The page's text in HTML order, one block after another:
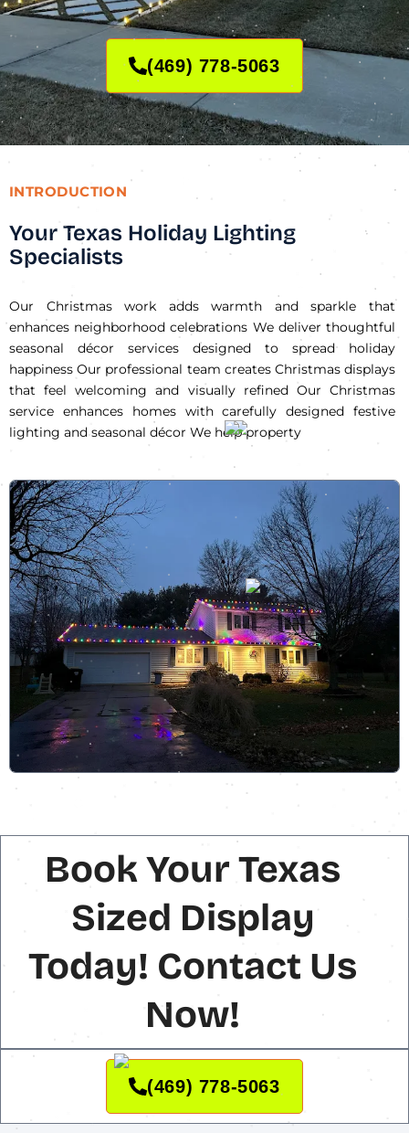
(469) 778-5063
INTRODUCTION
Your Texas Holiday Lighting
Specialists
Our Christmas work adds warmth and sparkle that
enhances neighborhood celebrations We deliver thoughtful
seasonal décor services designed to spread holiday
happiness Our professional team creates Christmas displays
that feel welcoming and visually refined Our Christmas
service enhances homes with carefully designed festive
lighting and seasonal décor We help property
Book Your Texas
Sized Display
Today! Contact Us
Now!
(469) 778-5063